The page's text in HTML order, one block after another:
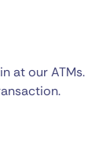
at our ATMs.